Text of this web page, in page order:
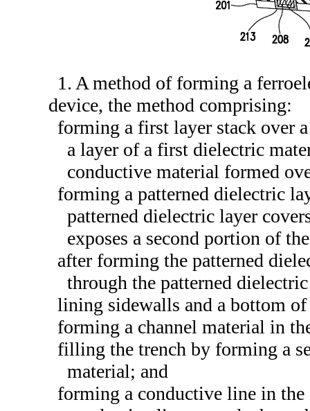
1. A method of forming a
device, the method comprising:
forming a first layer stack over
a layer of a first dielectric
conductive material formed
forming a patterned dielectric
patterned dielectric layer
exposes a second portion of
after forming the patterned
through the patterned
lining sidewalls and a bottom
forming a channel material in
filling the trench by forming a
material; and
forming a conductive line in